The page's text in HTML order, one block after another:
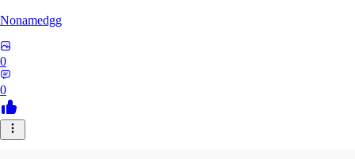
Nonamedgg
0
0